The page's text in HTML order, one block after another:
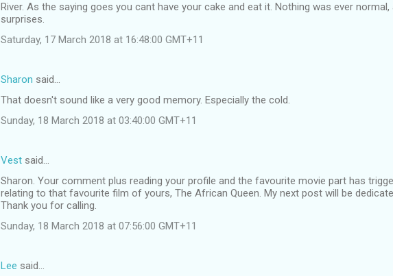
River. As the saying goes you cant have your cake and eat it. Nothing was ever
surprises.
Saturday, 17 March 2018 at 16:48:00 GMT+11
Sharon said…
That doesn't sound like a very good memory. Especially the cold.
Sunday, 18 March 2018 at 03:40:00 GMT+11
Vest said…
Sharon. Your comment plus reading your profile and the favourite movie part has
relating to that favourite film of yours, The African Queen. My next post will be
Thank you for calling.
Sunday, 18 March 2018 at 07:56:00 GMT+11
Lee said…